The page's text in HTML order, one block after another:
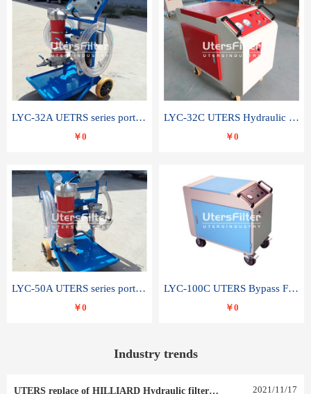
LYC-32A UETRS series portable oil filter
￥0
LYC-32C UTERS Hydraulic lubrication system oil tank type moving oil filter
￥0
LYC-50A UTERS series portable oil filter
￥0
LYC-100C UTERS Bypass Filter Oil Filter
￥0
Industry trends
UTERS replace of HILLIARD Hydraulic filter element 0030 R 025 W 0030 R 020 V 2021/11/17